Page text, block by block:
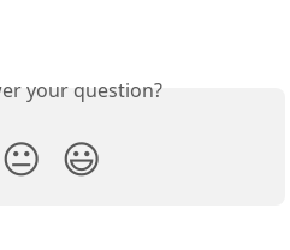
your question?
😐 😃